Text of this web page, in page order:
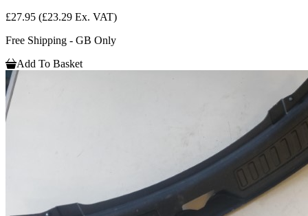
£27.95 (£23.29 Ex. VAT)
Free Shipping - GB Only
Add To Basket